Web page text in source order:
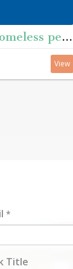
Resettling homeless people
View
*
Title